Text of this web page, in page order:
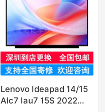
Lenovo Ideapad 14/15
Alc7 Iau7 15S 2022